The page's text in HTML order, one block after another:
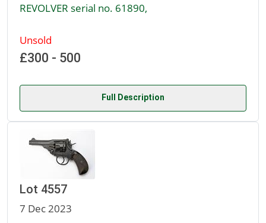
REVOLVER serial no. 61890,
Unsold
£300 - 500
Full Description
Lot 4557
7 Dec 2023